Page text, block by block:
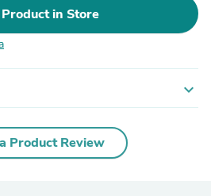
in Store
expand_more
Product Review